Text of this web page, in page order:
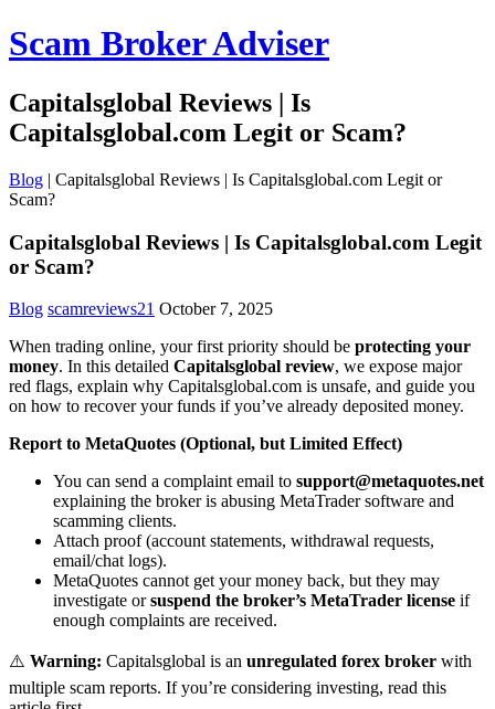
Scam Broker Adviser
Capitalsglobal Reviews | Is
Capitalsglobal.com Legit or Scam?
Blog | Capitalsglobal Reviews | Is Capitalsglobal.com Legit or
Scam?
Capitalsglobal Reviews | Is Capitalsglobal.com Legit
or Scam?
Blog scamreviews21 October 7, 2025
When trading online, your first priority should be protecting your
money. In this detailed Capitalsglobal review, we expose major
red flags, explain why Capitalsglobal.com is unsafe, and guide you
on how to recover your funds if you’ve already deposited money.
Report to MetaQuotes (Optional, but Limited Effect)
You can send a complaint email to support@metaquotes.net
explaining the broker is abusing MetaTrader software and
scamming clients.
Attach proof (account statements, withdrawal requests,
email/chat logs).
MetaQuotes cannot get your money back, but they may
investigate orsuspend the broker’s MetaTrader license if
enough complaints are received.
⚠️ Warning: Capitalsglobal is an unregulated forex broker with
multiple scam reports. If you’re considering investing, read this